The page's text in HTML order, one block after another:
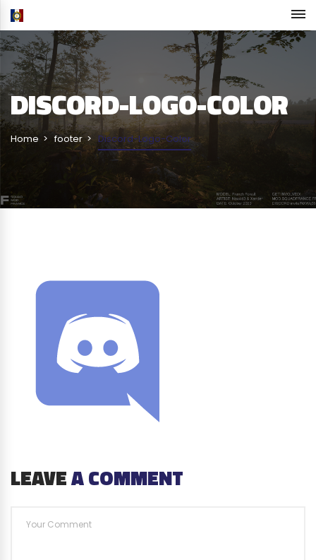
DISCORD-LOGO-COLOR
Home footer Discord-Logo-Color
LEAVEA COMMENT